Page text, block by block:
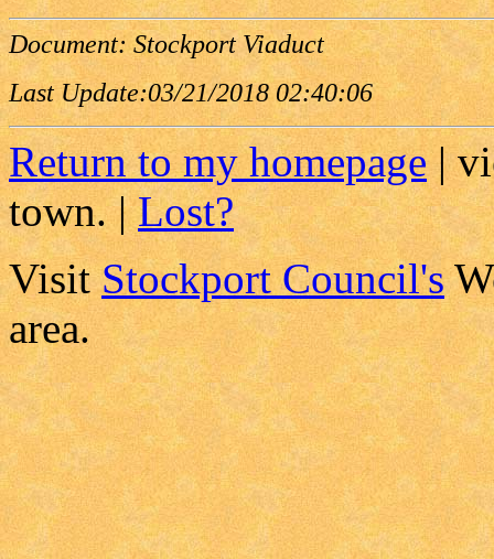
Document:Stockport Viaduct
Last Update:03/21/2018 02:40:06
Return to my homepage|
town. |Lost?
VisitStockport Council's
area.